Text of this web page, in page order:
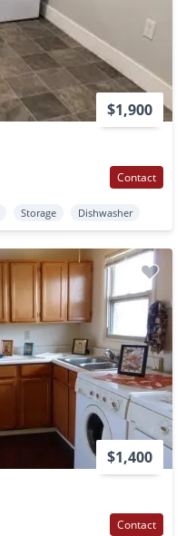
$1,900
Contact
Storage Dishwasher
$1,400
Contact